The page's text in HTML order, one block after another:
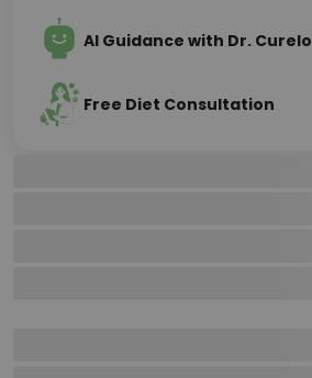
AI Guidance with Dr. Curelo
Free Diet Consultation